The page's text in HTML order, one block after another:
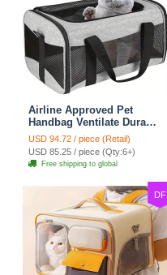
Airline Approved Pet
Handbag Ventilate Durable
Polyester Zipper Closure
For Cats Dogs Bags
Container Bag Travel
Outdoor - Gray
USD 94.72 / piece (Retail)
USD 85.25 / piece (Qty:6+)
Free shipping to global
DF